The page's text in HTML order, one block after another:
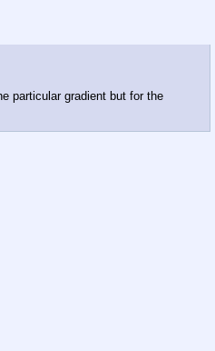
particular gradient but for the